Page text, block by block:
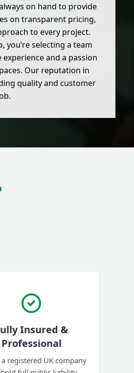
on hand to provide
on transparent pricing,
to every project.
you’re selecting a team
and a passion
Our reputation in
quality and customer
Insured &
Professional
a registered UK company